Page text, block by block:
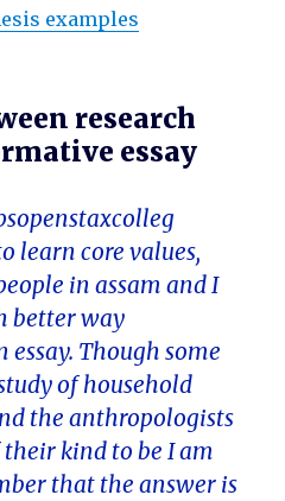
examples
research
essay
learn core values,
in assam and I
better way
Though some
of household
the anthropologists
kind to be I am
that the answer is